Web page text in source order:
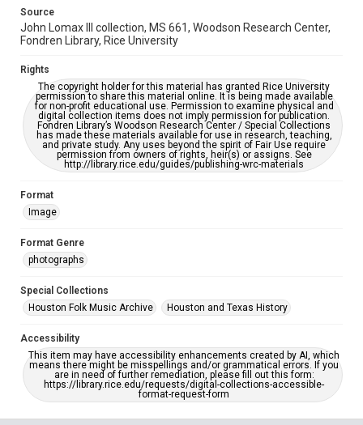
Source
John Lomax III collection, MS 661, Woodson Research Center,
Fondren Library, Rice University
Rights
The copyright holder for this material has granted Rice University
permission to share this material online. It is being made available
for non-profit educational use. Permission to examine physical and
digital collection items does not imply permission for publication.
Fondren Library’s Woodson Research Center / Special Collections
has made these materials available for use in research, teaching,
and private study. Any uses beyond the spirit of Fair Use require
permission from owners of rights, heir(s) or assigns. See
http://library.rice.edu/guides/publishing-wrc-materials
Format
Image
Format Genre
photographs
Special Collections
Houston Folk Music Archive
Houston and Texas History
Accessibility
This item may have accessibility enhancements created by AI, which
means there might be misspellings and/or grammatical errors. If you
are in need of further remediation, please fill out this form:
https://library.rice.edu/requests/digital-collections-accessible-
format-request-form